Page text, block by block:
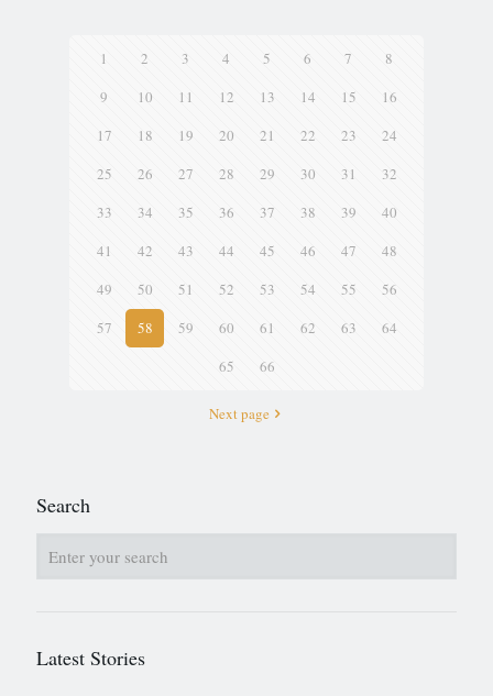
1 2 3 4 5 6 7
8
9
10 11 12 13 14 15
16
17
18 19 20 21 22 23
24
25
26 27 28 29 30 31
32
33
34 35 36 37 38 39
40
41
42 43 44 45 46 47
48
49
50 51 52 53 54 55
56
57
58 59 60 61 62 63
64
65
66
Next page
Search
Latest Stories